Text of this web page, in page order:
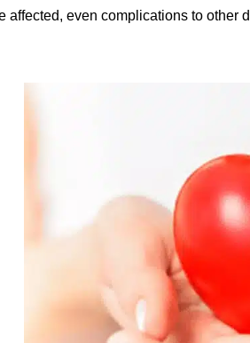
affected, even complications to other